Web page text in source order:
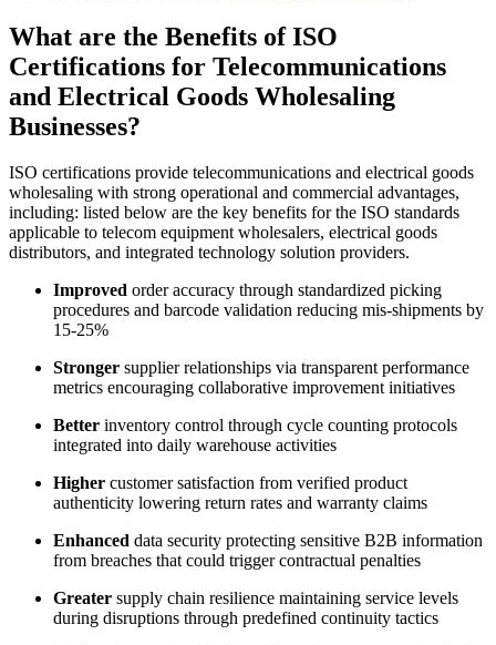
What are the Benefits of ISO
Certifications for Telecommunications
and Electrical Goods Wholesaling
Businesses?
ISO certifications provide telecommunications and electrical goods
wholesaling with strong operational and commercial advantages,
including: listed below are the key benefits for the ISO standards
applicable to telecom equipment wholesalers, electrical goods
distributors, and integrated technology solution providers.
Improved order accuracy through standardized picking
procedures and barcode validation reducing mis-shipments by
15-25%
Stronger supplier relationships via transparent performance
metrics encouraging collaborative improvement initiatives
Better inventory control through cycle counting protocols
integrated into daily warehouse activities
Higher customer satisfaction from verified product
authenticity lowering return rates and warranty claims
Enhanced data security protecting sensitive B2B information
from breaches that could trigger contractual penalties
Greater supply chain resilience maintaining service levels
during disruptions through predefined continuity tactics